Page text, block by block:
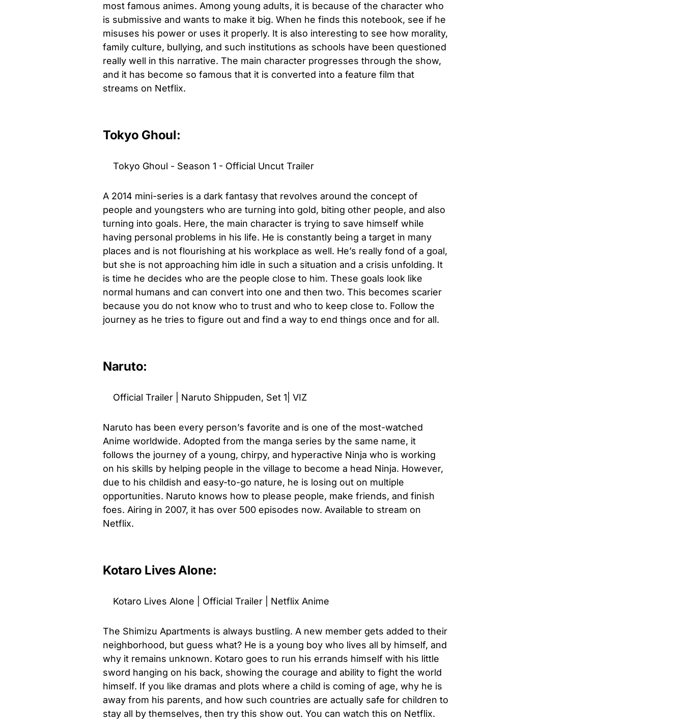
most famous animes. Among young adults, it is because of the character who
is submissive and wants to make it big. When he finds this notebook, see if he
misuses his power or uses it properly. It is also interesting to see how morality,
family culture, bullying, and such institutions as schools have been questioned
really well in this narrative. The main character progresses through the show,
and it has become so famous that it is converted into a feature film that
streams on Netflix.
Tokyo Ghoul:
Tokyo Ghoul - Season 1 - Official Uncut Trailer
A 2014 mini-series is a dark fantasy that revolves around the concept of
people and youngsters who are turning into gold, biting other people, and also
turning into goals. Here, the main character is trying to save himself while
having personal problems in his life. He is constantly being a target in many
places and is not flourishing at his workplace as well. He’s really fond of a goal,
but she is not approaching him idle in such a situation and a crisis unfolding. It
is time he decides who are the people close to him. These goals look like
normal humans and can convert into one and then two. This becomes scarier
because you do not know who to trust and who to keep close to. Follow the
journey as he tries to figure out and find a way to end things once and for all.
Naruto:
Official Trailer | Naruto Shippuden, Set 1| VIZ
Naruto has been every person’s favorite and is one of the most-watched
Anime worldwide. Adopted from the manga series by the same name, it
follows the journey of a young, chirpy, and hyperactive Ninja who is working
on his skills by helping people in the village to become a head Ninja. However,
due to his childish and easy-to-go nature, he is losing out on multiple
opportunities. Naruto knows how to please people, make friends, and finish
foes. Airing in 2007, it has over 500 episodes now. Available to stream on
Netflix.
Kotaro Lives Alone:
Kotaro Lives Alone | Official Trailer | Netflix Anime
The Shimizu Apartments is always bustling. A new member gets added to their
neighborhood, but guess what? He is a young boy who lives all by himself, and
why it remains unknown. Kotaro goes to run his errands himself with his little
sword hanging on his back, showing the courage and ability to fight the world
himself. If you like dramas and plots where a child is coming of age, why he is
away from his parents, and how such countries are actually safe for children to
stay all by themselves, then try this show out. You can watch this on Netflix.